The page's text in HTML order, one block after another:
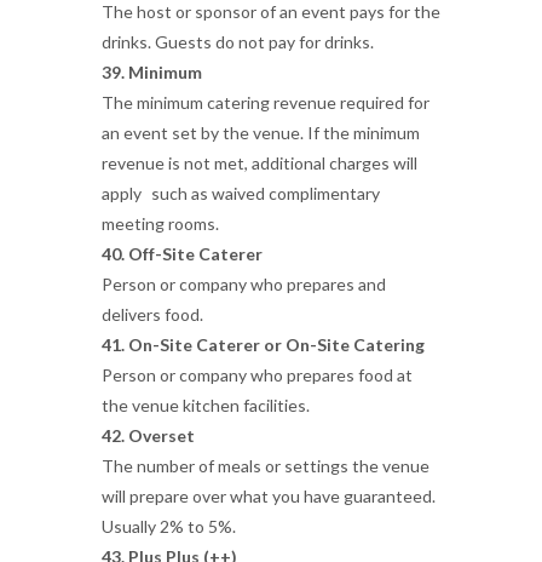
The host or sponsor of an event pays for the
drinks. Guests do not pay for drinks.
39. Minimum
The minimum catering revenue required for
an event set by the venue. If the minimum
revenue is not met, additional charges will
apply such as waived complimentary
meeting rooms.
40. Off-Site Caterer
Person or company who prepares and
delivers food.
41. On-Site Caterer or On-Site Catering
Person or company who prepares food at
the venue kitchen facilities.
42. Overset
The number of meals or settings the venue
will prepare over what you have guaranteed.
Usually 2% to 5%.
43. Plus Plus (++)